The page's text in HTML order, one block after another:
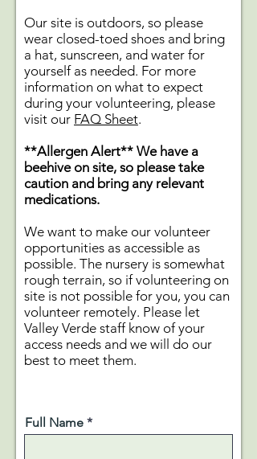
Our site is outdoors, so please
wear closed-toed shoes and bring
a hat, sunscreen, and water for
yourself as needed. For more
information on what to expect
during your volunteering, please
visit our FAQ Sheet.
**Allergen Alert** We have a
beehive on site, so please take
caution and bring any relevant
medications.
We want to make our volunteer
opportunities as accessible as
possible. The nursery is somewhat
rough terrain, so if volunteering on
site is not possible for you, you can
volunteer remotely. Please let
Valley Verde staff know of your
access needs and we will do our
best to meet them.
Full Name